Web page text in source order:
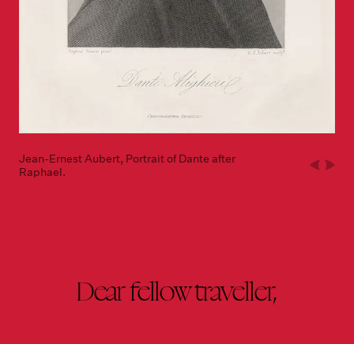
Jean-Ernest Aubert, Portrait of Dante after
Raphael.
Dear fellow traveller,